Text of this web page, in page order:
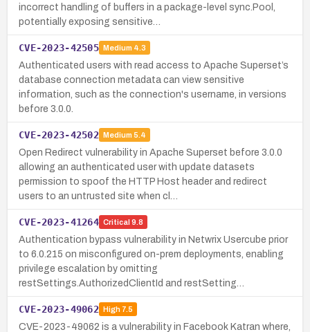
incorrect handling of buffers in a package-level sync.Pool,
potentially exposing sensitive…
CVE-2023-42505 Medium 4.3
Authenticated users with read access to Apache Superset’s
database connection metadata can view sensitive
information, such as the connection's username, in versions
before 3.0.0.
CVE-2023-42502 Medium 5.4
Open Redirect vulnerability in Apache Superset before 3.0.0
allowing an authenticated user with update datasets
permission to spoof the HTTP Host header and redirect
users to an untrusted site when cl…
CVE-2023-41264 Critical 9.8
Authentication bypass vulnerability in Netwrix Usercube prior
to 6.0.215 on misconfigured on-prem deployments, enabling
privilege escalation by omitting
restSettings.AuthorizedClientId and restSetting…
CVE-2023-49062 High7.5
CVE-2023-49062 is a vulnerability in Facebook Katran where,